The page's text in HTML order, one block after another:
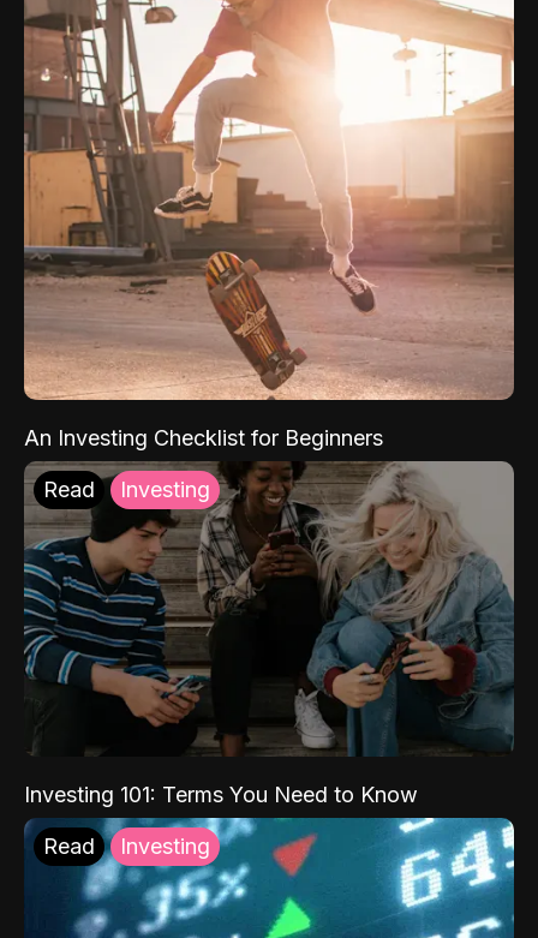
An Investing Checklist for Beginners
Read Investing
Investing 101: Terms You Need to Know
Read Investing